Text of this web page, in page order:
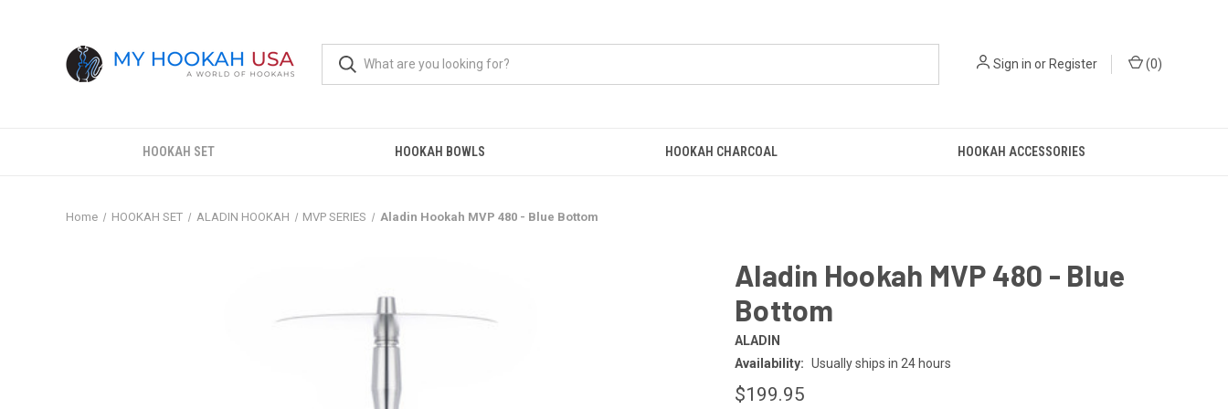
Sign in orRegister (0)
HOOKAH SET HOOKAH BOWLS HOOKAH CHARCOAL HOOKAH ACCESSORIES
Home HOOKAH SET ALADIN HOOKAH MVP SERIES Aladin Hookah MVP 480 - Blue Bottom
Aladin Hookah MVP 480 - Blue
Bottom
ALADIN
Availability: Usually ships in 24 hours
$199.95